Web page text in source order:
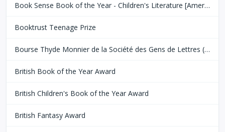
Book Sense Book of the Year - Children's Literature [American Booksellers Association]
Booktrust Teenage Prize
Bourse Thyde Monnier de la Société des Gens de Lettres (SGDL)
British Book of the Year Award
British Children's Book of the Year Award
British Fantasy Award